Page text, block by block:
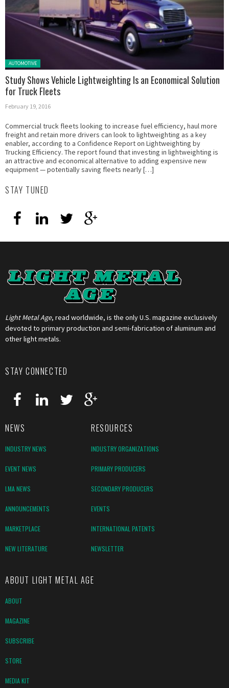
Posted in:
AUTOMOTIVE
Study Shows Vehicle Lightweighting Is an Economical Solution
for Truck Fleets
February 19, 2016
Commercial truck fleets looking to increase fuel efficiency, haul more
freight and retain more drivers can look to lightweighting as a key
enabler, according to a Confidence Report on Lightweighting by
Trucking Efficiency. The report found that investing in lightweighting is
an attractive and economical alternative to adding expensive new
equipment — potentially saving fleets nearly […]
STAY TUNED
Light Metal Age, read worldwide, is the only U.S. magazine exclusively
devoted to primary production and semi-fabrication of aluminum and
other light metals.
STAY CONNECTED
NEWS RESOURCES
INDUSTRY NEWS INDUSTRY ORGANIZATIONS
EVENT NEWS PRIMARY PRODUCERS
LMA NEWS SECONDARY PRODUCERS
ANNOUNCEMENTS EVENTS
MARKETPLACE INTERNATIONAL PATENTS
NEW LITERATURE NEWSLETTER
ABOUT LIGHT METAL AGE
ABOUT
MAGAZINE
SUBSCRIBE
STORE
MEDIA KIT